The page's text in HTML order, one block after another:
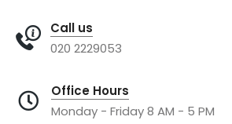
Call us
020 2229053
Office Hours
Monday - Friday 8 AM - 5 PM